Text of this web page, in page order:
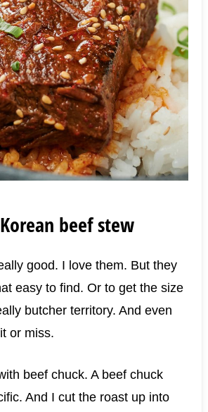
beef stew
good. I love them. But they
easy to find. Or to get the size
butcher territory. And even
or miss.
beef chuck. A beef chuck
And I cut the roast up into